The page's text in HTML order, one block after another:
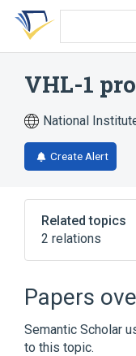
Skip
search
Skip
Skip
account
VHL-1
National
Create Alert
Related topics
2 relations
Cullin
Papers
Semantic Scholar
to this topic.